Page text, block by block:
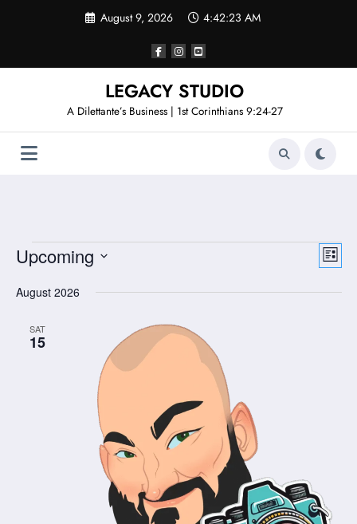
August 9, 2026 4:42:23 AM
LEGACY STUDIO
A Dilettante’s Business | 1st Corinthians 9:24-27
Events List
Upcoming
date.
August 2026
SAT
15